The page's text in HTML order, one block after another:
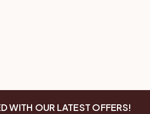
WITH OUR LATEST OFFERS!